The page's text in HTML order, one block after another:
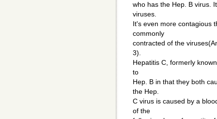
who has the Hep. B virus.
viruses.
It's even more contagious
commonly
contracted of the
3).
Hepatitis C, formerly
to
Hep. B in that they both
the Hep.
C virus is caused by a
of the